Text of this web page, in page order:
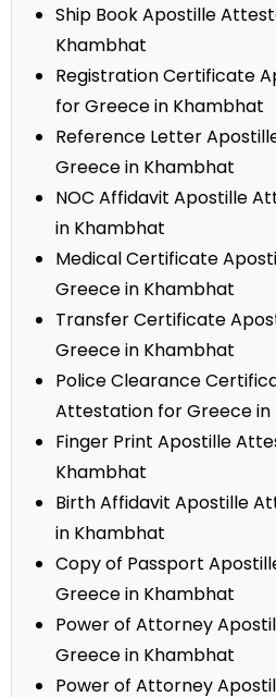
Ship Book Apostille
Khambhat
Registration Certificate
for Greece in Khambhat
Reference Letter
Greece in Khambhat
NOC Affidavit Apostille
in Khambhat
Medical Certificate
Greece in Khambhat
Transfer Certificate
Greece in Khambhat
Police Clearance
Attestation for Greece in
Finger Print Apostille
Khambhat
Birth Affidavit Apostille
in Khambhat
Copy of Passport
Greece in Khambhat
Power of Attorney
Greece in Khambhat
Power of Attorney